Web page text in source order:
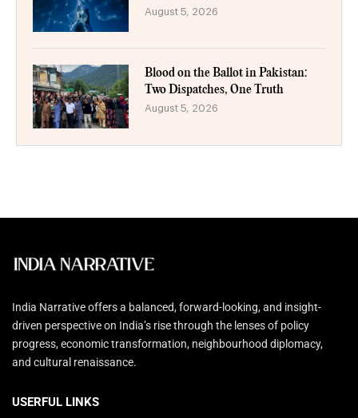
August 5, 2026
Blood on the Ballot in Pakistan:
Two Dispatches, One Truth
August 5, 2026
India Narrative offers a balanced, forward-looking, and insight-
driven perspective on India’s rise through the lenses of policy
progress, economic transformation, neighbourhood diplomacy,
and cultural renaissance.
USERFUL LINKS